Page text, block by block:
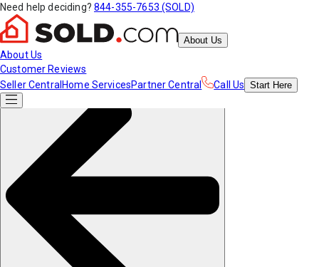
Need help deciding? 844-355-7653 (SOLD)
About Us
About Us
Customer Reviews
Seller Central Home ServicesPartner Central Call Us Start Here